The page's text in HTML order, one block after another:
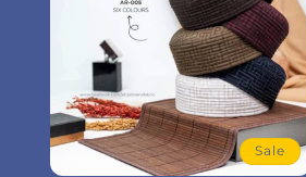
Sale